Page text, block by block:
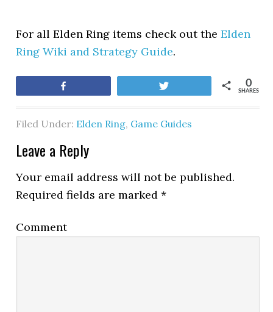
For all Elden Ring items check out theElden
Ring Wiki and Strategy Guide.
SHARES
0
Filed Under: Elden Ring, Game Guides
Leave a Reply
Your email address will not be published.
Required fields are marked*
Comment